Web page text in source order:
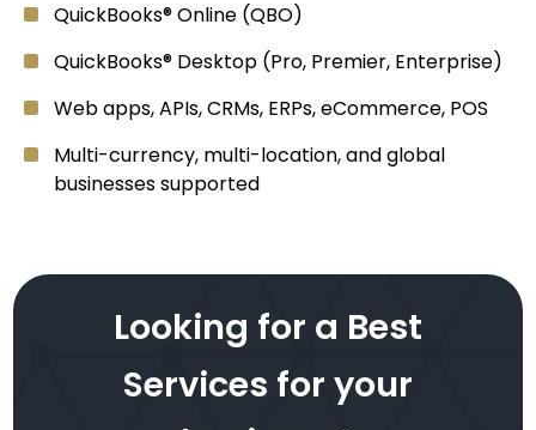
QuickBooks® Online (QBO)
QuickBooks® Desktop (Pro, Premier, Enterprise)
Web apps, APIs, CRMs, ERPs, eCommerce, POS
Multi-currency, multi-location, and global
businesses supported
Looking for a Best
Services for your